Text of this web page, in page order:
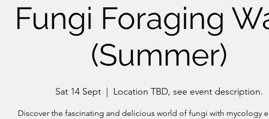
Fungi Foraging
(Summer)
Sat 14 Sept
  |
Location TBD, see event description.
Discover the fascinating and delicious world of fungi with mycology